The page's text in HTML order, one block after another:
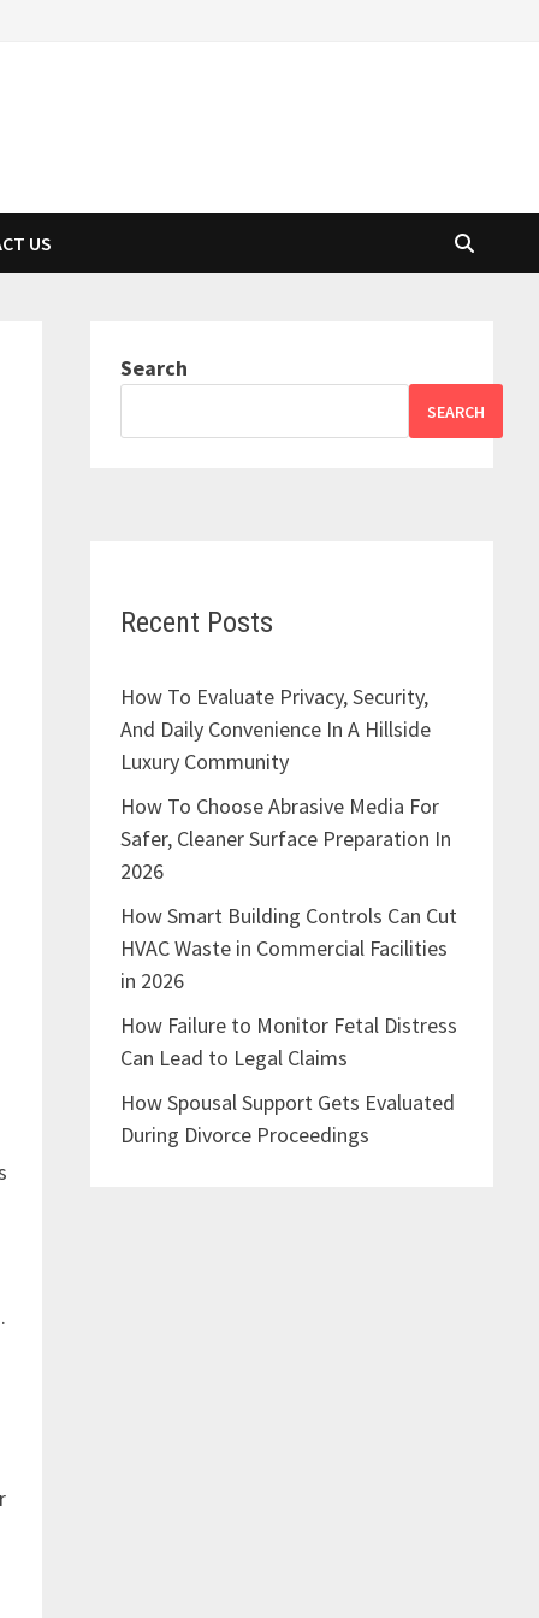
US
Search
SEARCH
Recent Posts
How To Evaluate Privacy, Security,
And Daily Convenience In A Hillside
Luxury Community
How To Choose Abrasive Media For
Safer, Cleaner Surface Preparation In
2026
How Smart Building Controls Can Cut
HVAC Waste in Commercial Facilities
in 2026
How Failure to Monitor Fetal Distress
Can Lead to Legal Claims
How Spousal Support Gets Evaluated
During Divorce Proceedings